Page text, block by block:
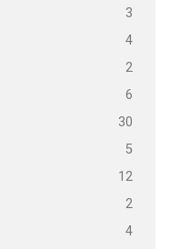
3
4
2
6
30
5
12
2
4